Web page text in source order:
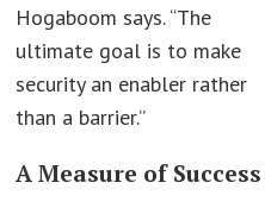
Hogaboom says. “The
ultimate goal is to make
security an enabler rather
than a barrier.”
A Measure of Success